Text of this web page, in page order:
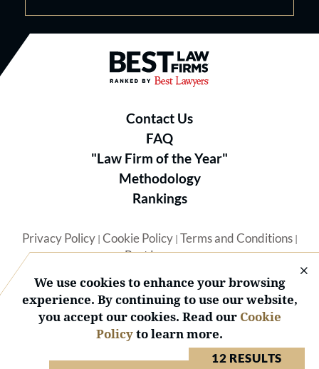
12 RESULTS
Best Law Firms® - Ranked by
Contact Us
FAQ
"Law Firm of the Year"
Methodology
Rankings
Privacy Policy| Cookie Policy| Terms and Conditions|
Best Lawyers
© 2026 BL Rankings, LLC — All Rights Reserved.
We use cookies to enhance your browsing
experience. By continuing to use our website,
you accept our cookies. Read our Cookie
Policyto learn more.